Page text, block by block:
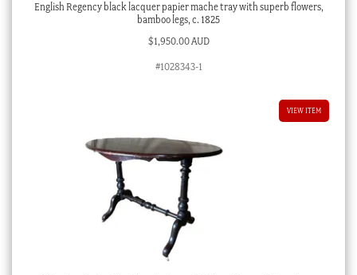
English Regency black lacquer papier mache tray with superb flowers,
bamboo legs, c. 1825
$1,950.00 AUD
#1028343-1
VIEW ITEM